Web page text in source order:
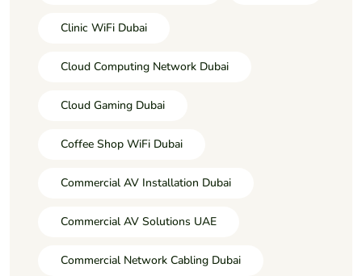
Clinic WiFi Dubai
Cloud Computing Network Dubai
Cloud Gaming Dubai
Coffee Shop WiFi Dubai
Commercial AV Installation Dubai
Commercial AV Solutions UAE
Commercial Network Cabling Dubai